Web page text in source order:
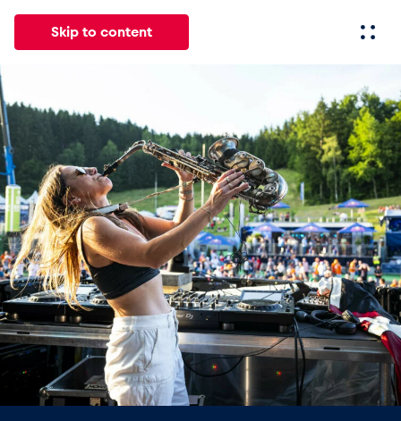
Skip to content
All News Pages
News
Show all
Events
Show all